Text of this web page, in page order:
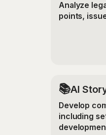
Analyze
points,
📚AI
Develop
including